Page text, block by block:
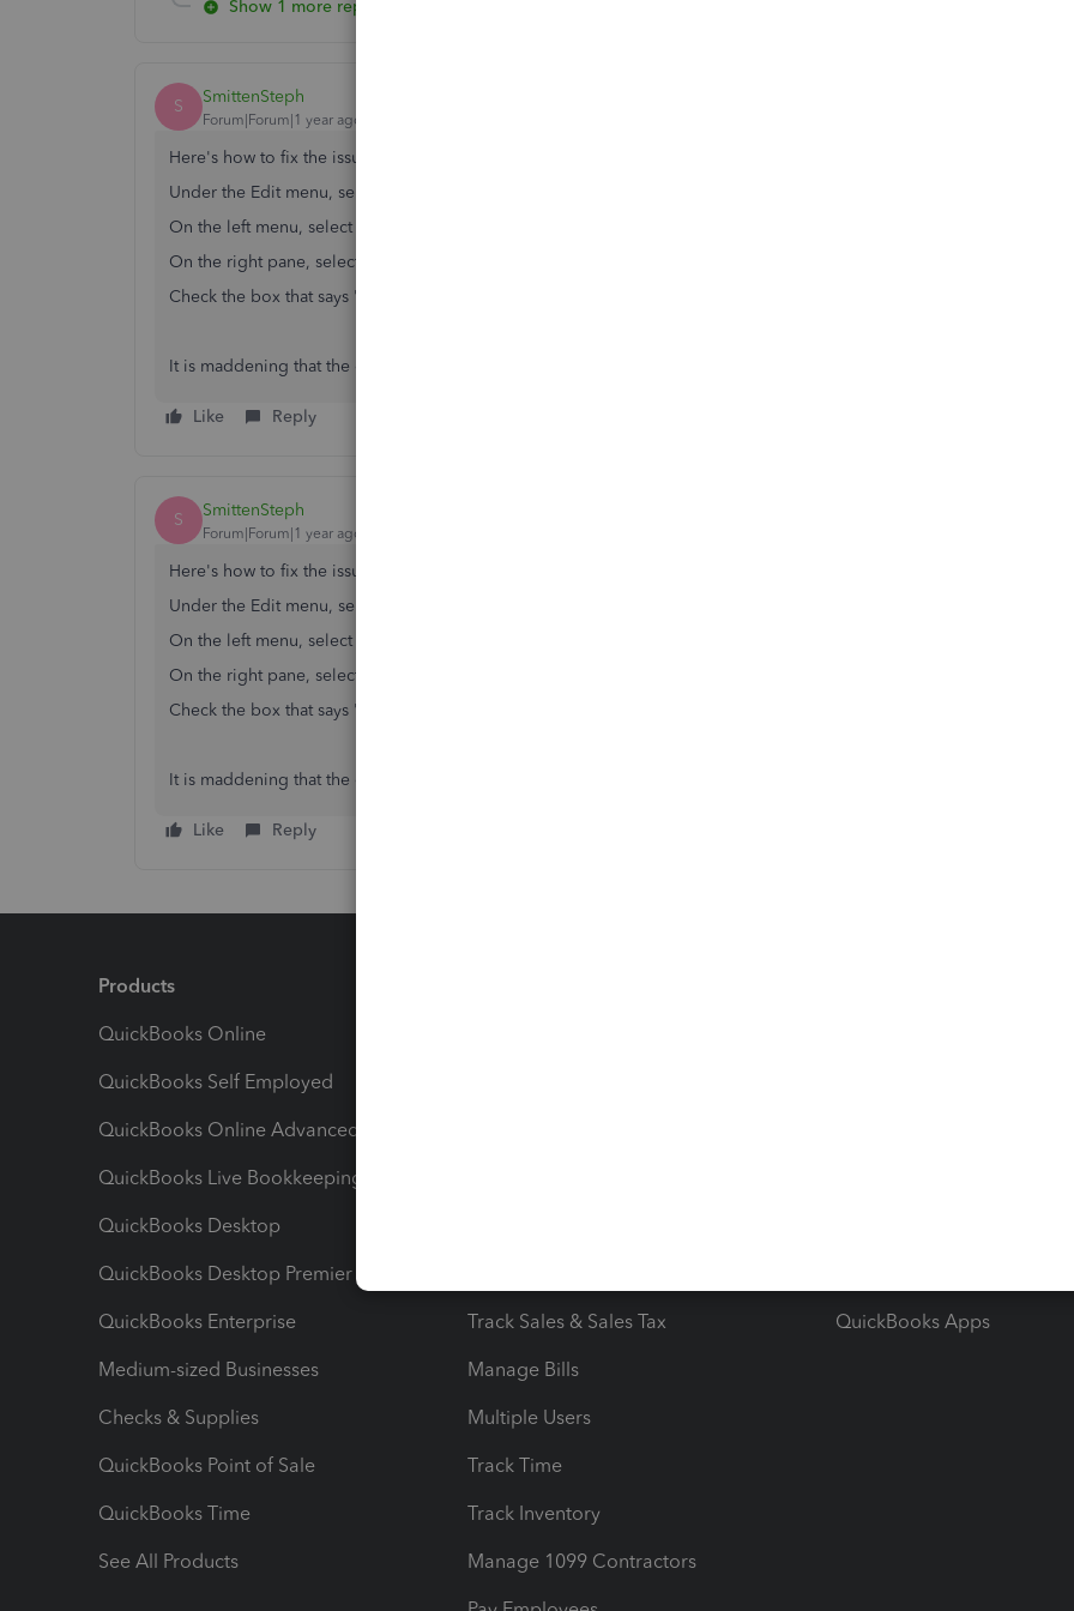
Show 1 more reply
S SmittenSteph
Forum|Forum|1 year ago
Here's how to fix the issue -
Under the Edit menu, select Preferences
On the left menu, select Checking
On the right pane, select the Company Preferences tab.
Check the box that says "Print account names on voucher"
It is maddening that the official QuickBooks reps could not answer this in the past five years.
Like Reply
S SmittenSteph
Forum|Forum|1 year ago
Here's how to fix the issue -
Under the Edit menu, select Preferences
On the left menu, select Checking
On the right pane, select the Company Preferences tab.
Check the box that says "Print account names on voucher"
It is maddening that the official QuickBooks reps could not answer this in the past five years.
Like Reply
Products
QuickBooks Online
QuickBooks Self Employed
QuickBooks Online Advanced
QuickBooks Live Bookkeeping
QuickBooks Desktop
QuickBooks Desktop Premier
QuickBooks Enterprise
Medium-sized Businesses
Checks & Supplies
QuickBooks Point of Sale
QuickBooks Time
See All Products
Track Sales & Sales Tax
Manage Bills
Multiple Users
Track Time
Track Inventory
Manage 1099 Contractors
QuickBooks Apps